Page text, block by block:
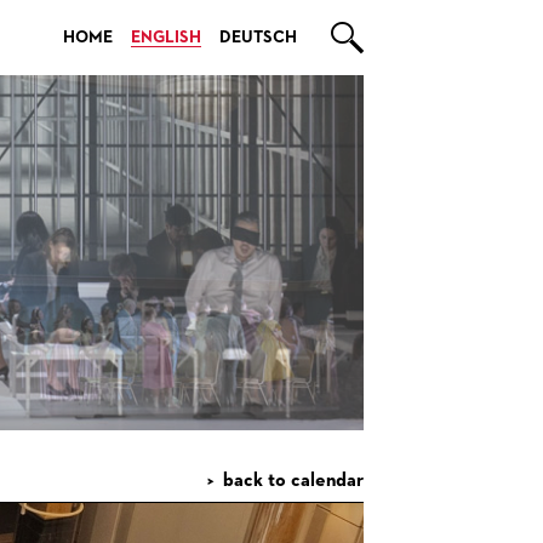
HOME ENGLISH DEUTSCH 
back to calendar